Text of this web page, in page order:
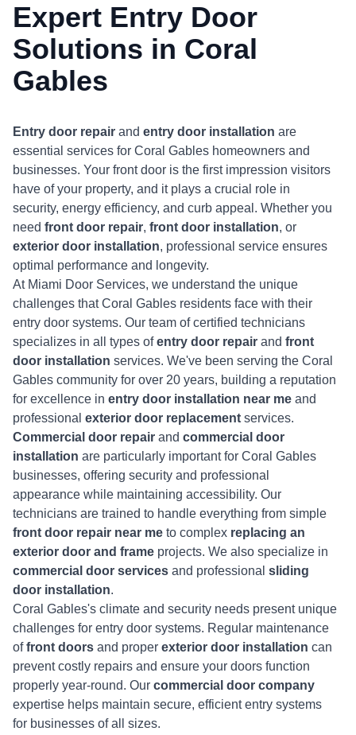
Expert Entry Door
Solutions in Coral
Gables
Entry door repair and entry door installation are
essential services for Coral Gables homeowners and
businesses. Your front door is the first impression visitors
have of your property, and it plays a crucial role in
security, energy efficiency, and curb appeal. Whether you
need front door repair, front door installation, or
exterior door installation, professional service ensures
optimal performance and longevity.
At Miami Door Services, we understand the unique
challenges that Coral Gables residents face with their
entry door systems. Our team of certified technicians
specializes in all types ofentry door repair and front
door installation services. We've been serving the Coral
Gables community for over 20 years, building a reputation
for excellence in entry door installation near me and
professional exterior door replacement services.
Commercial door repair and commercial door
installation are particularly important for Coral Gables
businesses, offering security and professional
appearance while maintaining accessibility. Our
technicians are trained to handle everything from simple
front door repair near me to complex replacing an
exterior door and frame projects. We also specialize in
commercial door services and professional sliding
door installation.
Coral Gables's climate and security needs present unique
challenges for entry door systems. Regular maintenance
offront doors and proper exterior door installation can
prevent costly repairs and ensure your doors function
properly year-round. Our commercial door company
expertise helps maintain secure, efficient entry systems
for businesses of all sizes.